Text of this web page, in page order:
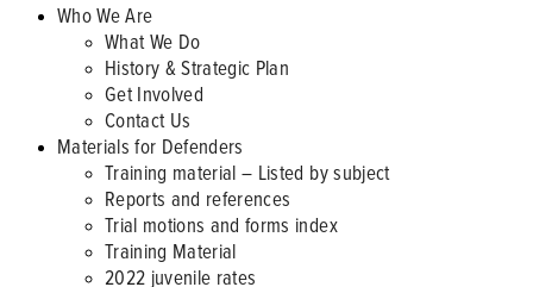
Who We Are
What We Do
History & Strategic Plan
Get Involved
Contact Us
Materials for Defenders
Training material – Listed by subject
Reports and references
Trial motions and forms index
Training Material
2022 juvenile rates